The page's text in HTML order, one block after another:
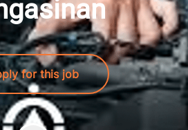
for this job